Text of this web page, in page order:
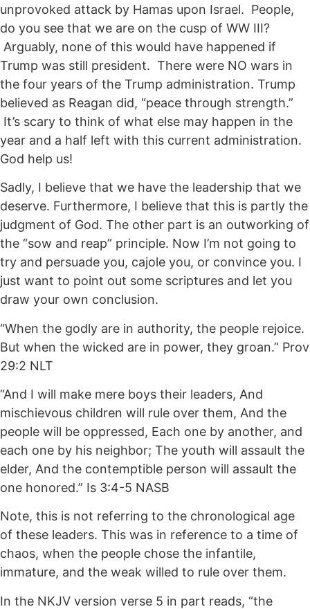
unprovoked attack by Hamas upon Israel. People,
do you see that we are on the cusp of WW III?
Arguably, none of this would have happened if
Trump was still president. There were NO wars in
the four years of the Trump administration. Trump
believed as Reagan did, “peace through strength.”
It’s scary to think of what else may happen in the
year and a half left with this current administration.
God help us!
Sadly, I believe that we have the leadership that we
deserve. Furthermore, I believe that this is partly the
judgment of God. The other part is an outworking of
the “sow and reap” principle. Now I’m not going to
try and persuade you, cajole you, or convince you. I
just want to point out some scriptures and let you
draw your own conclusion.
“When the godly are in authority, the people rejoice.
But when the wicked are in power, they groan.” Prov
29:2 NLT
“And I will make mere boys their leaders, And
mischievous children will rule over them, And the
people will be oppressed, Each one by another, and
each one by his neighbor; The youth will assault the
elder, And the contemptible person will assault the
one honored.” Is 3:4-5 NASB
Note, this is not referring to the chronological age
of these leaders. This was in reference to a time of
chaos, when the people chose the infantile,
immature, and the weak willed to rule over them.
In the NKJV version verse 5 in part reads, “the